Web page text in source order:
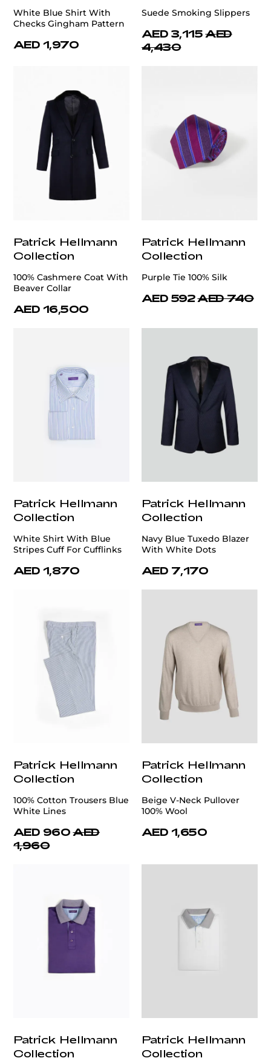
White Blue Shirt With
Checks Gingham Pattern
AED 1,970
Suede Smoking Slippers
AED 3,115 AED
4,430
Patrick Hellmann
Collection
100% Cashmere Coat With
Beaver Collar
AED 16,500
Patrick Hellmann
Collection
Purple Tie 100% Silk
AED 592 AED 740
Patrick Hellmann
Collection
White Shirt With Blue
Stripes Cuff For Cufflinks
AED 1,870
Patrick Hellmann
Collection
Navy Blue Tuxedo Blazer
With White Dots
AED 7,170
Patrick Hellmann
Collection
100% Cotton Trousers Blue
White Lines
AED 960 AED
1,960
Patrick Hellmann
Collection
Beige V-Neck Pullover
100% Wool
AED 1,650
Patrick Hellmann
Collection
Patrick Hellmann
Collection